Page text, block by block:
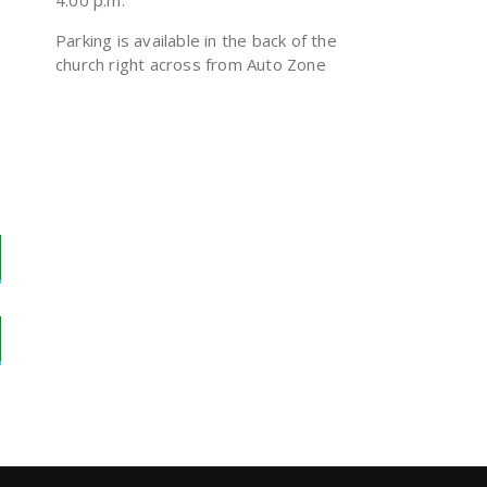
Parking is available in the back of the
church right across from Auto Zone